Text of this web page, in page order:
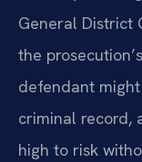
General District
the
defendant
criminal record,
high to risk